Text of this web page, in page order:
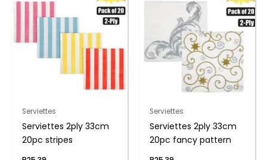
Serviettes
Serviettes 2ply 33cm
20pc stripes
Serviettes
Serviettes 2ply 33cm
20pc fancy pattern